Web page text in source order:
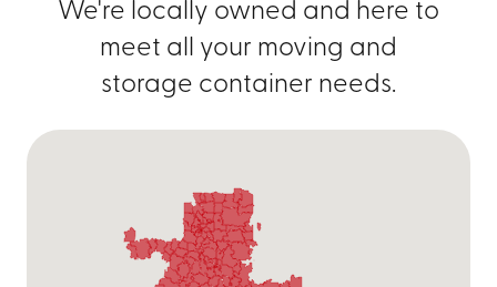
We're locally owned and here to
meet all your moving and
storage container needs.